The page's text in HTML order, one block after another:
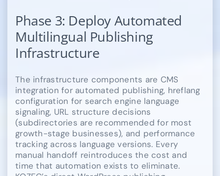
Phase 3: Deploy Automated
Multilingual Publishing
Infrastructure
The infrastructure components are CMS
integration for automated publishing, hreflang
configuration for search engine language
signaling, URL structure decisions
(subdirectories are recommended for most
growth-stage businesses), and performance
tracking across language versions. Every
manual handoff reintroduces the cost and
time that automation exists to eliminate.